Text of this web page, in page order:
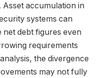
accumulation in
systems can
net debt figures even
requirements
the divergence
may not fully